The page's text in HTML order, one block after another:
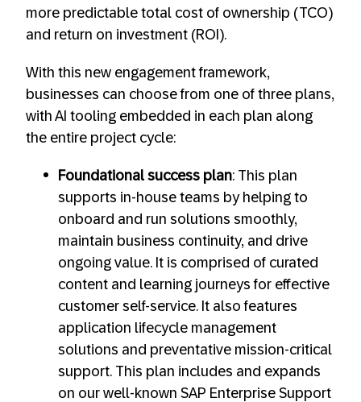
more predictable total cost of ownership (TCO)
and return on investment (ROI).
With this new engagement framework,
businesses can choose from one of three plans,
with AI tooling embedded in each plan along
the entire project cycle:
Foundational success plan: This plan
supports in-house teams by helping to
onboard and run solutions smoothly,
maintain business continuity, and drive
ongoing value. It is comprised of curated
content and learning journeys for effective
customer self-service. It also features
application lifecycle management
solutions and preventative mission-critical
support. This plan includes and expands
on our well-known SAP Enterprise Support